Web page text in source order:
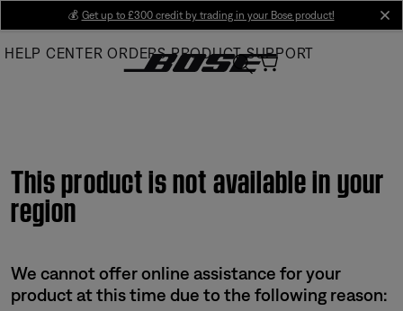
Main
💰 Get up to £300 credit by trading in your Bose product!
HELP CENTER ORDERS PRODUCT SUPPORT
This product is not available in your
region
We cannot offer online assistance for your
product at this time due to the following reason: